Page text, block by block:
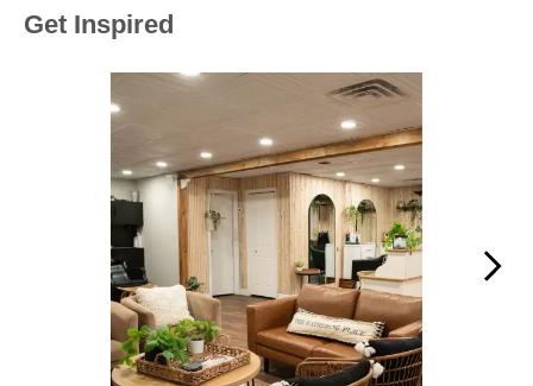
Get Inspired
Media Carousel
Carousel with product photos. Use the previous and next buttons